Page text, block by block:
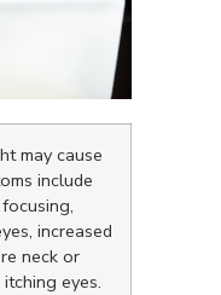
may cause
include
increased
neck or
eyes.